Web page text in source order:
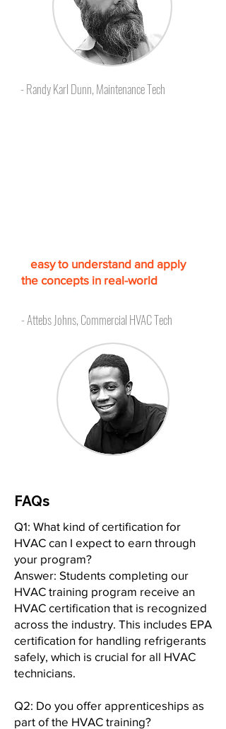
- Randy Karl Dunn, Maintenance Tech
easy to understand and apply
the concepts in real-world
- Attebs Johns, Commercial HVAC Tech
FAQs
Q1: What kind of certification for
HVAC can I expect to earn through
your program?
Answer: Students completing our
HVAC training program receive an
HVAC certification that is recognized
across the industry. This includes EPA
certification for handling refrigerants
safely, which is crucial for all HVAC
technicians.
Q2: Do you offer apprenticeships as
part of the HVAC training?